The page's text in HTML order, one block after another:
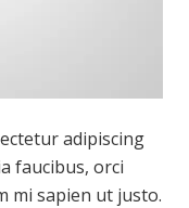
adipiscing
faucibus, orci
mi sapien ut justo.